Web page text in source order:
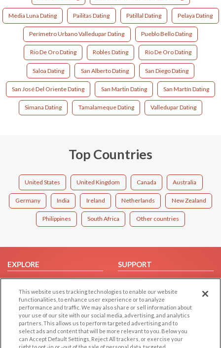
Media Luna Dating Pailitas Dating Patillal Dating Pelaya Dating
Perímetro Urbano Valledupar Dating Pueblo Bello Dating
Rio De Oro Dating Robles Dating Río De Oro Dating
Saloa Dating San Alberto Dating San Diego Dating
San José Del Oriente Dating San Martin Dating San Martín Dating
Simana Dating Tamalameque Dating Valledupar Dating
Top Countries
United States United Kingdom Canada Australia
Germany India Ireland Netherlands New Zealand
Philippines South Africa Other countries
EXPLORE
Browse by Category
Browse by Country
Dating Blog
Forum/Topic
SUPPORT
Help/FAQ
Contact Us
LEGAL OTHER PLATFORMS
This website uses tracking technologies to enable our website
functionalities, to enhance user experience or to analyze
performance and traffic. We may also share or sell information about
your use of our site with our social media, advertising, and analytics
partners. This allows us to perform targeted advertising and to
select ads and content that will be more relevant to you. Below you
can Accept Default Settings, Reject All trackers, or exercise your